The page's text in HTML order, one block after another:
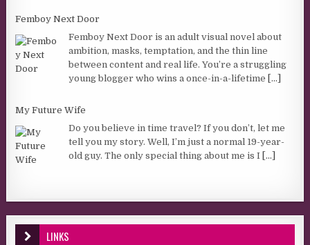
Femboy Next Door
Femboy Next Door is an adult visual novel about
ambition, masks, temptation, and the thin line
between content and real life. You’re a struggling
young blogger who wins a once-in-a-lifetime [...]
My Future Wife
Do you believe in time travel? If you don’t, let me
tell you my story. Well, I’m just a normal 19-year-
old guy. The only special thing about me is I [...]
LINKS